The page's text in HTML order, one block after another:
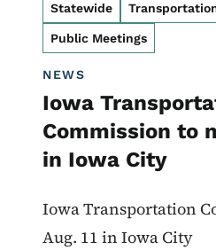
Statewide
Public Meetings
NEWS
Iowa
Commission to
in Iowa City
Iowa Transportation
Aug. 11 in Iowa City